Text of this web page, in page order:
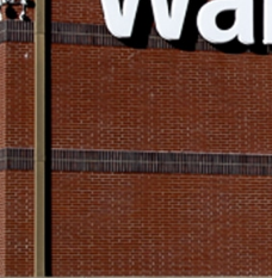
SPONSOR
CONTACT US